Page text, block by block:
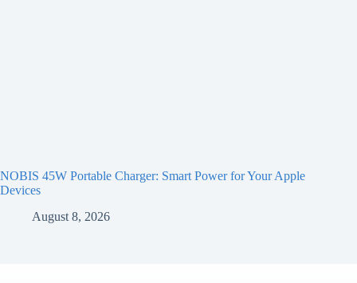
NOBIS 45W Portable Charger: Smart Power for Your Apple
Devices
August 8, 2026